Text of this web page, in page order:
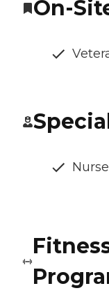
On-